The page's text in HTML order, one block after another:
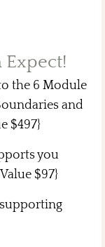
Expect!
the 6 Module
and
$497}
you
$97}